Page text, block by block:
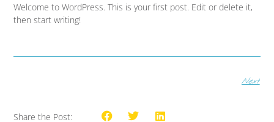
Welcome to WordPress. This is your first post. Edit or delete it,
then start writing!
Next
Share the Post: